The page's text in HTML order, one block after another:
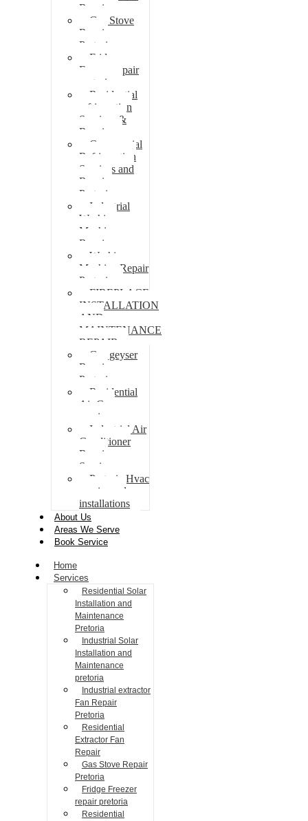
Repair
Gas Stove
Repair
Pretoria
Fridge
Freezer repair
pretoria
Residential
refrigeration
Services &
Repairs
Commercial
Refrigeration
Services and
Repairs
Pretoria
Industrial
Washing
Machine
Repair
Washing
Machine Repair
Pretoria
FIREPLACE
INSTALLATION
AND
MAINTENANCE
REPAIR
Gas geyser
Repair
Pretoria
Residential
Air Con
repairs
Industrial Air
Conditioner
Repair
Services
Pretoria Hvac
repairs and
installations
About Us
Areas We Serve
Book Service
Home
Services
Residential Solar
Installation and
Maintenance
Pretoria
Industrial Solar
Installation and
Maintenance
pretoria
Industrial extractor
Fan Repair
Pretoria
Residential
Extractor Fan
Repair
Gas Stove Repair
Pretoria
Fridge Freezer
repair pretoria
Residential